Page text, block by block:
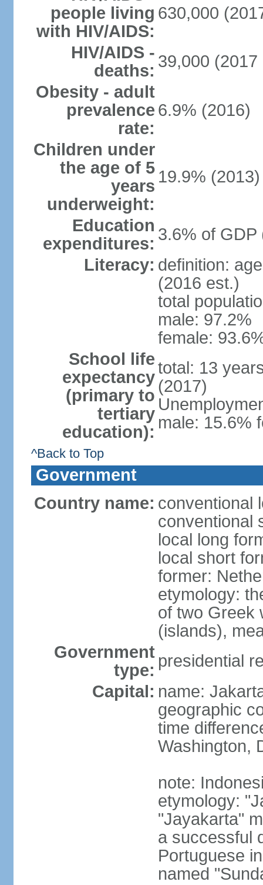
people living
with HIV/AIDS:
630,000
HIV/AIDS -
deaths: 39,000 (2017
Obesity - adult
prevalence
rate:
6.9% (2016)
Children under
the age of 5
years
underweight:
19.9% (2013)
Education
expenditures: 3.6% of GDP
Literacy: definition:
(2016 est.)
total
male: 97.2%
female:
School life
expectancy
(primary to
tertiary
education):
total: 13
(2017)
male: 15.6%
^Back to Top
Government
Country name: conventional
conventional
local long
local short
former:
etymology:
of two Greek
(islands),
Government
type: presidential
Capital: name:
geographic
time
Washington,
note:
etymology:
"Jayakarta"
a successful
Portuguese
named